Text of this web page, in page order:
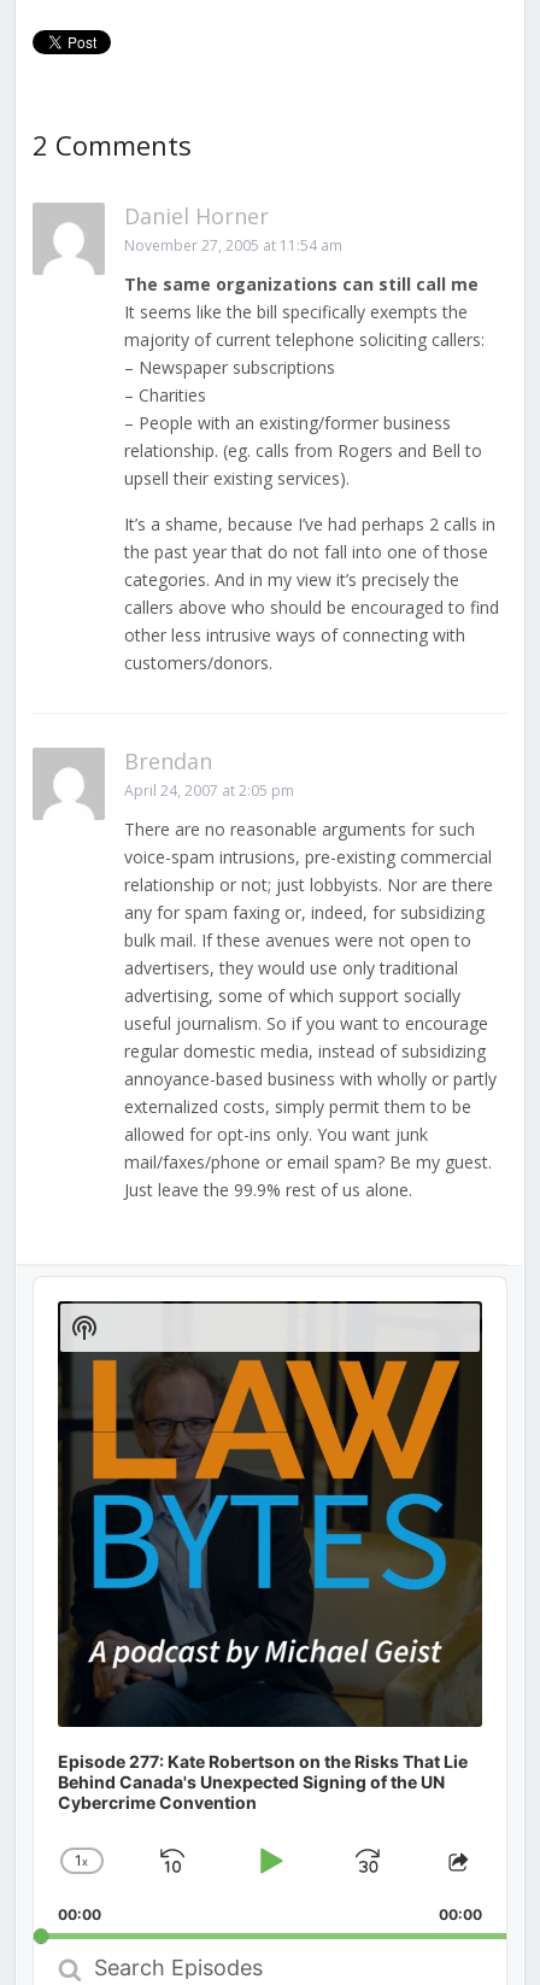
2 Comments
Daniel Horner
November 27, 2005 at 11:54 am
The same organizations can still call me
It seems like the bill specifically exempts the
majority of current telephone soliciting callers:
– Newspaper subscriptions
– Charities
– People with an existing/former business
relationship. (eg. calls from Rogers and Bell to
upsell their existing services).
It’s a shame, because I’ve had perhaps 2 calls in
the past year that do not fall into one of those
categories. And in my view it’s precisely the
callers above who should be encouraged to find
other less intrusive ways of connecting with
customers/donors.
Brendan
April 24, 2007 at 2:05 pm
There are no reasonable arguments for such
voice-spam intrusions, pre-existing commercial
relationship or not; just lobbyists. Nor are there
any for spam faxing or, indeed, for subsidizing
bulk mail. If these avenues were not open to
advertisers, they would use only traditional
advertising, some of which support socially
useful journalism. So if you want to encourage
regular domestic media, instead of subsidizing
annoyance-based business with wholly or partly
externalized costs, simply permit them to be
allowed for opt-ins only. You want junk
mail/faxes/phone or email spam? Be my guest.
Just leave the 99.9% rest of us alone.
Audio
Player
Episode 277: Kate Robertson on the Risks That Lie
Behind Canada's Unexpected Signing of the UN
Cybercrime Convention
Change
Rate
1x
Skip
Play
Jump
Forward
Share
00:00 00:00
Search
Episodes
Show
Podcast
Information